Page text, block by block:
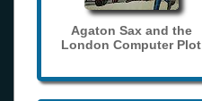
Agaton Sax and the
London Computer Plot